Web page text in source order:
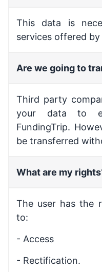
This data is
services offered
Are we going to
Third party
your data to
FundingTrip.
be transferred
What are my
The user has the
to:
- Access
- Rectification.